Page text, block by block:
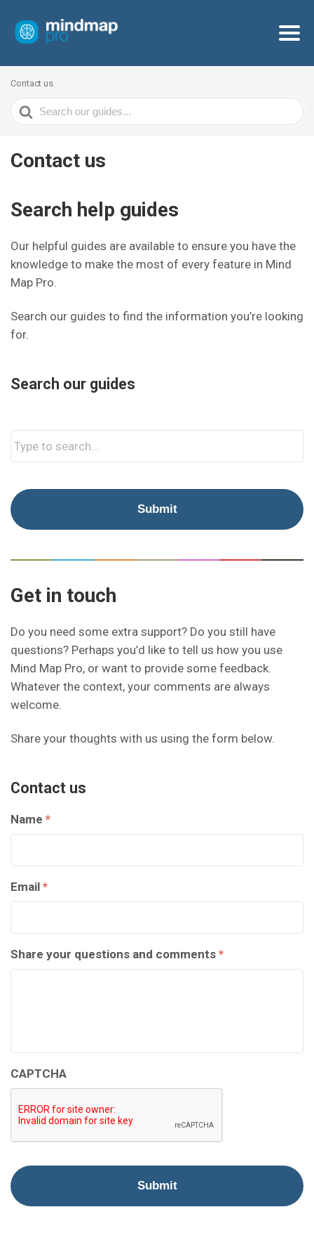
Contact us
Search
For
Contact us
Search help guides
Our helpful guides are available to ensure you have the
knowledge to make the most of every feature in Mind
Map Pro.
Search our guides to find the information you’re looking
for.
Search our guides
Get in touch
Do you need some extra support? Do you still have
questions? Perhaps you’d like to tell us how you use
Mind Map Pro, or want to provide some feedback.
Whatever the context, your comments are always
welcome.
Share your thoughts with us using the form below.
Contact us
Name *
Email *
Share your questions and comments *
CAPTCHA